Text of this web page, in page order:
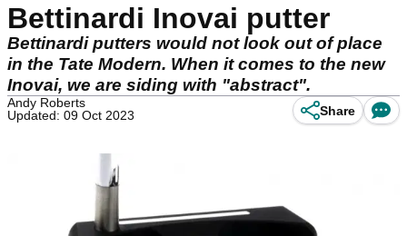
Bettinardi Inovai putter
Bettinardi putters would not look out of place
in the Tate Modern. When it comes to the new
Inovai, we are siding with "abstract".
Andy Roberts
Updated: 09 Oct 2023
Share